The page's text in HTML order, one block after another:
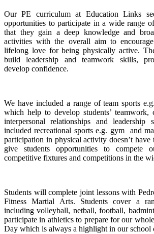
Our PE curriculum at Education Links
opportunities to participate in a wide range
that they gain a deep knowledge and
activities with the overall aim to
lifelong love for being physically active.
build leadership and teamwork skills,
develop confidence.
We have included a range of team sports
which help to develop students’ teamwork,
interpersonal relationships and
included recreational sports e.g. gym and
participation in physical activity doesn’t have
give students opportunities to compete
competitive fixtures and competitions in the
Students will complete joint lessons with
Fitness Martial Arts. Students cover a
including volleyball, netball, football,
participate in athletics to prepare for our
Day which is always a highlight in our school